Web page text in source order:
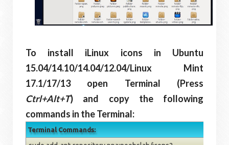
To install iLinux icons in Ubuntu
15.04/14.10/14.04/12.04/Linux Mint
17.1/17/13 open Terminal (Press
Ctrl+Alt+T) and copy the following
commands in the Terminal:
Terminal Commands: